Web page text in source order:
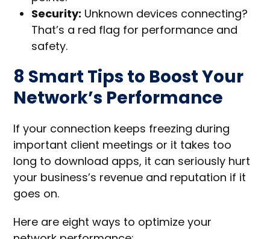
Security: Unknown devices connecting?
That’s a red flag for performance and
safety.
8 Smart Tips to Boost Your
Network’s Performance
If your connection keeps freezing during
important client meetings or it takes too
long to download apps, it can seriously hurt
your business’s revenue and reputation if it
goes on.
Here are eight ways to optimize your